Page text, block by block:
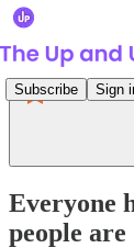
Subscribe Sign
Everyone
people are